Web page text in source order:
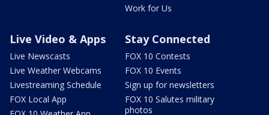
Work for Us
Live Video & Apps
Live Newscasts
Live Weather Webcams
Livestreaming Schedule
FOX Local App
Stay Connected
FOX 10 Contests
FOX 10 Events
Sign up for newsletters
FOX 10 Salutes military
photos